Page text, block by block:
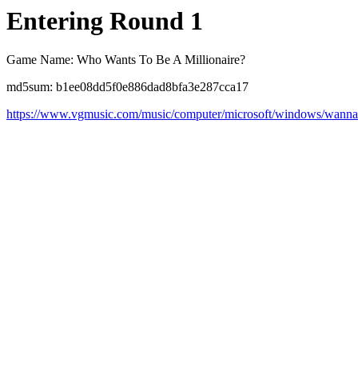
Entering Round 1
Game Name: Who Wants To Be A Millionaire?
md5sum: b1ee08dd5f0e886dad8bfa3e287cca17
https://www.vgmusic.com/music/computer/microsoft/windows/